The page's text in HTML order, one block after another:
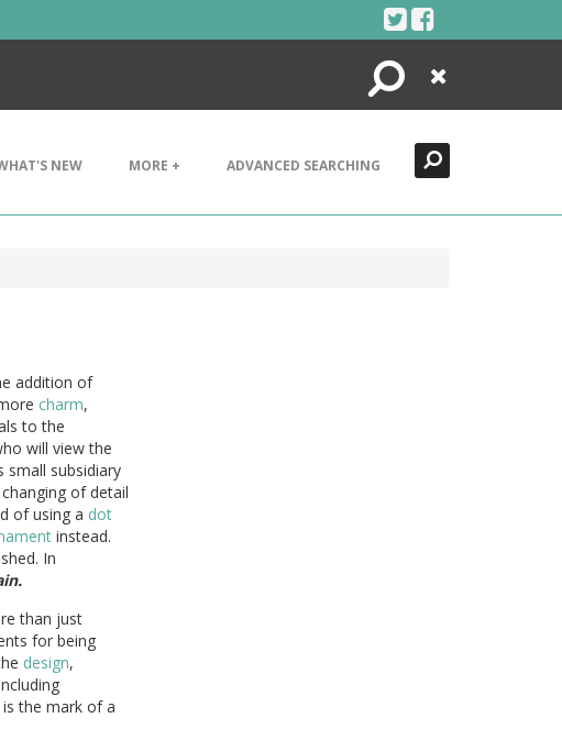
Search
Close
NEW MORE + ADVANCED SEARCHING
addition of
charm,
to the
will view the
small subsidiary
of detail
of using a dot
instead.
In
than just
for being
design,
the mark of a